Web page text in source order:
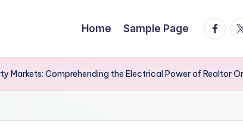
Home Sample Page
Markets: Comprehending the Electrical Power of Realtor